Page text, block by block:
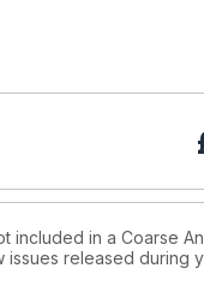
included in a Coarse
released during